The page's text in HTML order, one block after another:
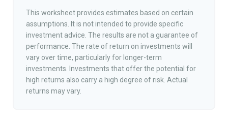
This worksheet provides estimates based on certain
assumptions. It is not intended to provide specific
investment advice. The results are not a guarantee of
performance. The rate of return on investments will
vary over time, particularly for longer-term
investments. Investments that offer the potential for
high returns also carry a high degree of risk. Actual
returns may vary.